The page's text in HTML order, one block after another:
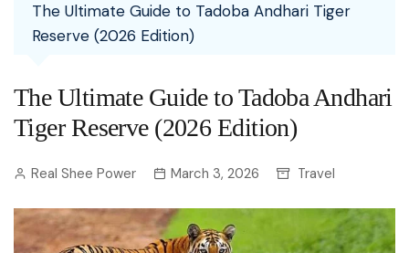
The Ultimate Guide to Tadoba Andhari Tiger
Reserve (2026 Edition)
The Ultimate Guide to Tadoba Andhari
Tiger Reserve (2026 Edition)
Real Shee Power March 3, 2026 Travel